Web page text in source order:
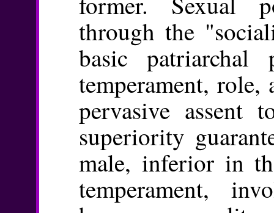
through the
basic
temperament, role,
pervasive assent
superiority
male, inferior in
temperament,